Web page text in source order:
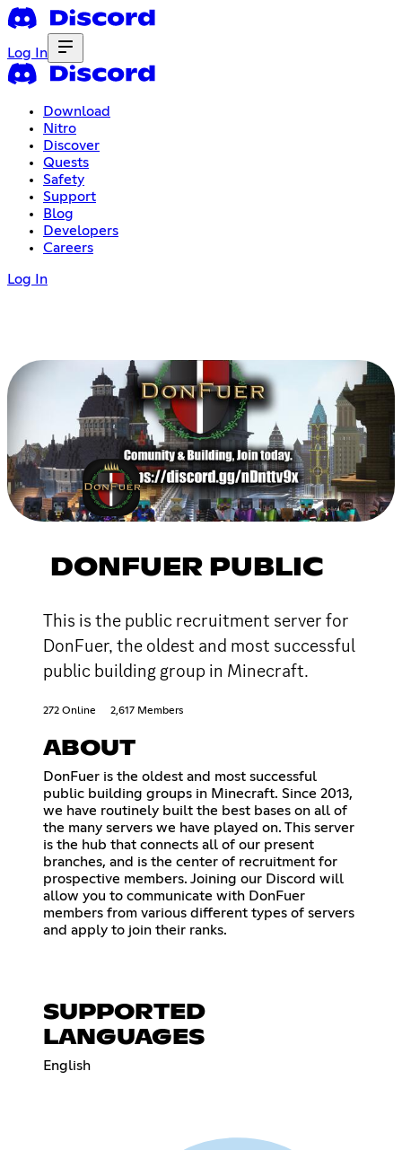
Log In
Download
Nitro
Discover
Quests
Safety
Support
Blog
Developers
Careers
Log In
DONFUER PUBLIC
This is the public recruitment server for
DonFuer, the oldest and most successful
public building group in Minecraft.
272 Online 2,617 Members
ABOUT
DonFuer is the oldest and most successful
public building groups in Minecraft. Since 2013,
we have routinely built the best bases on all of
the many servers we have played on. This server
is the hub that connects all of our present
branches, and is the center of recruitment for
prospective members. Joining our Discord will
allow you to communicate with DonFuer
members from various different types of servers
and apply to join their ranks.
SUPPORTED
LANGUAGES
English